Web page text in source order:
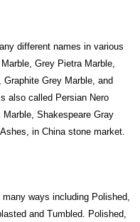
different names in various
Grey Pietra Marble,
Grey Marble, and
also called Persian Nero
Shakespeare Gray
in China stone market.
ways including Polished,
and Tumbled. Polished,